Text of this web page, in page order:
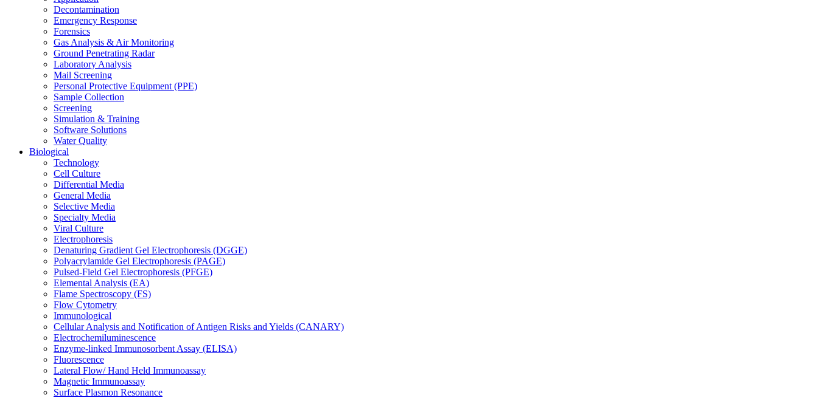
Decontamination
Emergency Response
Forensics
Gas Analysis & Air Monitoring
Ground Penetrating Radar
Laboratory Analysis
Mail Screening
Personal Protective Equipment (PPE)
Sample Collection
Screening
Simulation & Training
Software Solutions
Water Quality
Biological
Technology
Cell Culture
Differential Media
General Media
Selective Media
Specialty Media
Viral Culture
Electrophoresis
Denaturing Gradient Gel Electrophoresis (DGGE)
Polyacrylamide Gel Electrophoresis (PAGE)
Pulsed-Field Gel Electrophoresis (PFGE)
Elemental Analysis (EA)
Flame Spectroscopy (FS)
Flow Cytometry
Immunological
Cellular Analysis and Notification of Antigen Risks and Yields (CANARY)
Electrochemiluminescence
Enzyme-linked Immunosorbent Assay (ELISA)
Fluorescence
Lateral Flow/ Hand Held Immunoassay
Magnetic Immunoassay
Surface Plasmon Resonance